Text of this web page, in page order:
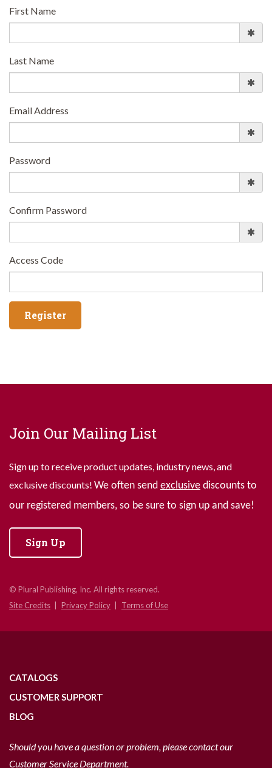
First Name
Last Name
Email Address
Password
Confirm Password
Access Code
Join Our Mailing List
Sign up to receive product updates, industry news, and
exclusive discounts! We often send exclusive discounts to
our registered members, so be sure to sign up and save!
Sign Up
© Plural Publishing, Inc. All rights reserved.
Site Credits
Privacy Policy Terms of Use
CATALOGS
CUSTOMER SUPPORT
BLOG
Should you have a question or problem, please contact our
Customer Service Department.